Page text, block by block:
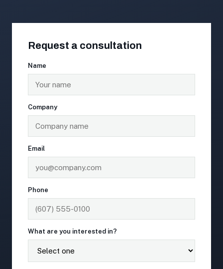
Request a consultation
Name
Company
Email
Phone
What are you interested in?